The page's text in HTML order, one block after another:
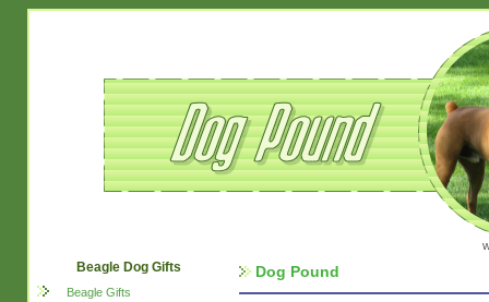
Beagle Dog Gifts
Beagle Gifts
Dog Pound